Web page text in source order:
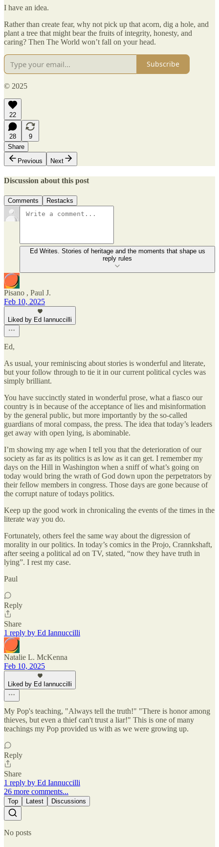
I have an idea.
Rather than create fear, why not pick up that acorn, dig a hole, and
plant a tree that might bear the fruits of integrity, honesty, and
caring? Then The World won’t fall on your head.
Subscribe
© 2025
22
28
9
Share
Previous
Next
Discussion about this post
Comments Restacks
Ed Writes. Stories of heritage and the moments that shape us
reply rules
Pisano , Paul J.
Feb 10, 2025
Liked by Ed Iannuccilli
Ed,
As usual, your reminiscing about stories is wonderful and literate,
but your follow through to tie it in our current political cycles was
simply brilliant.
You have succinctly stated in wonderful prose, what a fiasco our
country is in because of the acceptance of lies and misinformation
by the general public, but more importantly by the so-called
guardians of moral compass, the press. The idea that today’s leaders
get away with open lying, is abominable.
I’m showing my age when I tell you that the deterioration of our
society as far as its politics is as low as it can get. I remember my
days on the Hill in Washington when a sniff of what’s going on
today would bring the wrath of God down upon the perpetrators by
their fellow members in congress. Those days are gone because of
the corrupt nature of todays politics.
Keep up the good work in chronicaling the events of the times in the
literate way you do.
Fortunately, others feel the same way about the digression of
morality in our politics. In today’s comics in the Projo, Crannkshaft,
after seeing a political ad on TV, stated, “now they have truth in
lying”. I rest my case.
Paul
Reply
Share
1 reply by Ed Iannuccilli
Natalie L. McKenna
Feb 10, 2025
Liked by Ed Iannuccilli
My Pop's teaching, "Always tell the truth!" "There is honor among
thieves, but even a thief can't trust a liar!" This is one of many
teachings my Pop provided us with as we were growing up.
Reply
Share
1 reply by Ed Iannuccilli
26 more comments...
Top Latest Discussions
No posts